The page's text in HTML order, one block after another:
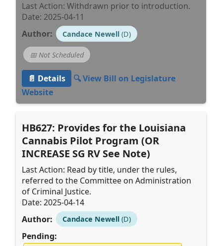
Last Action: Withdrawn prior to introduction.
Date: 2025-04-11
Author:
Candace Newell(D)
📅 Not Scheduled
📄 Details
🔍 View Bill on Legislature
Website
HB627: Provides for the Louisiana
Cannabis Pilot Program (OR
INCREASE SG RV See Note)
Last Action: Read by title, under the rules,
referred to the Committee on Administration
of Criminal Justice.
Date: 2025-04-14
Author:
Candace Newell(D)
Pending: